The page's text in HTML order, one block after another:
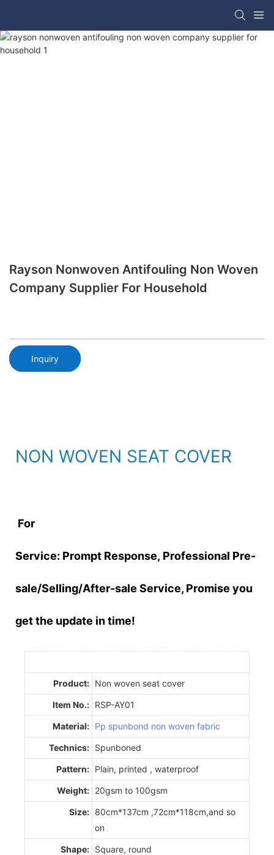
Rayson Nonwoven Antifouling Non Woven
Company Supplier For Household
Inquiry
NON WOVEN SEAT COVER
For
Service: Prompt Response, Professional Pre-
sale/Selling/After-sale Service, Promise you
get the update in time!
Product: Non woven seat cover
Item No.: RSP-AY01
Material: Pp spunbond non woven fabric
Technics: Spunboned
Pattern: Plain, printed , waterproof
Weight: 20gsm to 100gsm
Size: 80cm*137cm ,72cm*118cm,and so
on
Shape: Square, round